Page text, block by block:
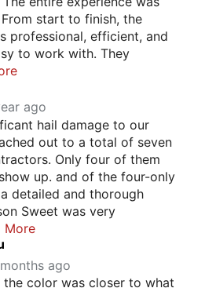
start to finish, the
professional, efficient, and
to work with. They
ago
hail damage to our
out to a total of seven
Only four of them
up. and of the four-only
detailed and thorough
Sweet was very
More
ago
color was closer to what